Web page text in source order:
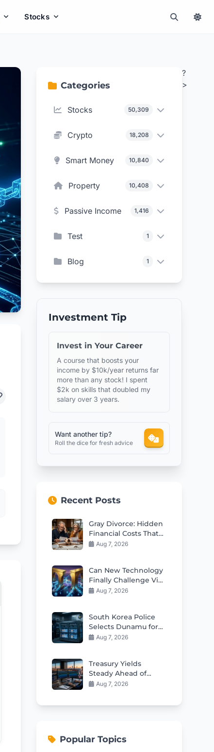
Stocks
Categories
Stocks 50,309
Crypto 18,208
Smart Money 10,840
Property 10,408
Passive Income 1,416
Test 1
Blog 1
Investment Tip
Invest in Your Career
A course that boosts your
income by $10k/year returns far
more than any stock! I spent
$2k on skills that doubled my
salary over 3 years.
Want another tip?
Roll the dice for fresh advice
Recent Posts
Gray Divorce: Hidden
Financial Costs That
Can Ruin Retirement
Aug 7, 2026
Can New Technology
Finally Challenge Visa
and Mastercard
Aug 7, 2026
South Korea Police
Selects Dunamu for
Seized Crypto
Aug 7, 2026
Treasury Yields
Steady Ahead of
Critical Jobs Report
Aug 7, 2026
Popular Topics
?
>